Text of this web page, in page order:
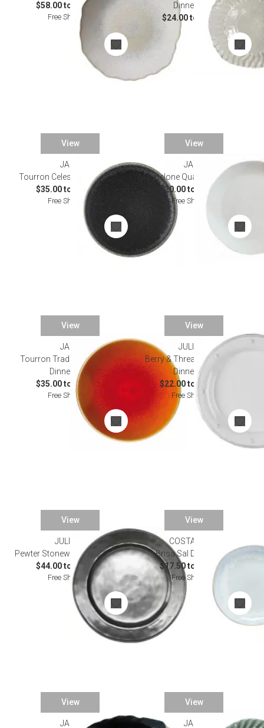
$58.00 to $150.00
Free Shipping
Dinnerware
$24.00 to $84.00
View
JARS
Tourron Celeste Dinnerware
$35.00 to $160.00
Free Shipping
View
JARS
Maguelone Quartz Dinnerware
$20.00 to $138.00
Free Shipping
View
JARS
Tourron Traditional Orange
Dinnerware
$35.00 to $160.00
Free Shipping
View
JULISKA
Berry & Thread Whitewash
Dinnerware
$22.00 to $295.00
Free Shipping
View
JULISKA
Pewter Stoneware Dinnerware
$44.00 to $200.00
Free Shipping
View
COSTA NOVA
Brisa Sal Dinnerware
$17.50 to $111.50
Free Shipping
View
JARS
View
JARS